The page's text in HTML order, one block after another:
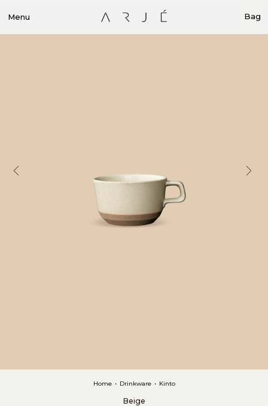
Menu Bag
Home • Drinkware • Kinto
Beige